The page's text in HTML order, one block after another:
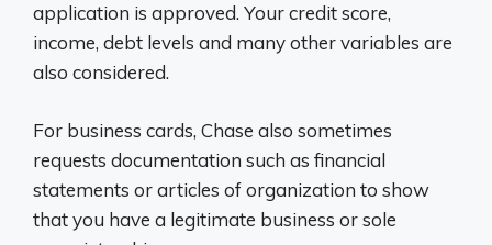
application is approved. Your credit score,
income, debt levels and many other variables are
also considered.
For business cards, Chase also sometimes
requests documentation such as financial
statements or articles of organization to show
that you have a legitimate business or sole